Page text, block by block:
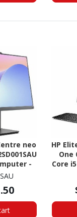
neo
-
Gen i5-
HD
-
HP
One
Core
-